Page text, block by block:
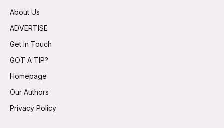
About Us
ADVERTISE
Get In Touch
GOT A TIP?
Homepage
Our Authors
Privacy Policy